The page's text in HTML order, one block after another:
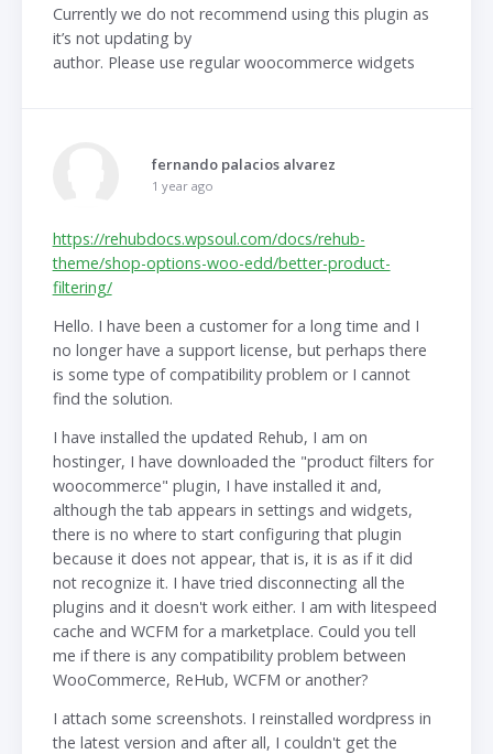
Currently we do not recommend using this plugin as
it’s not updating by
author. Please use regular woocommerce widgets
fernando palacios alvarez
1 year ago
https://rehubdocs.wpsoul.com/docs/rehub-
theme/shop-options-woo-edd/better-product-
filtering/
Hello. I have been a customer for a long time and I
no longer have a support license, but perhaps there
is some type of compatibility problem or I cannot
find the solution.
I have installed the updated Rehub, I am on
hostinger, I have downloaded the "product filters for
woocommerce" plugin, I have installed it and,
although the tab appears in settings and widgets,
there is no where to start configuring that plugin
because it does not appear, that is, it is as if it did
not recognize it. I have tried disconnecting all the
plugins and it doesn't work either. I am with litespeed
cache and WCFM for a marketplace. Could you tell
me if there is any compatibility problem between
WooCommerce, ReHub, WCFM or another?
I attach some screenshots. I reinstalled wordpress in
the latest version and after all, I couldn't get the